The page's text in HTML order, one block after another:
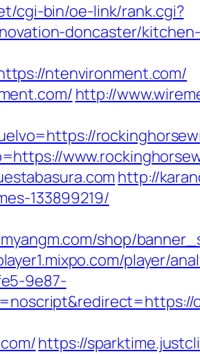
cgi-bin/oe-link/rank.cgi?
doncaster/
ntenvironment.com/
http://
http://
133899219/
shop/
player/
9e87-
https://